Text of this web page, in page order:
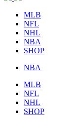
MLB
NFL
NHL
NBA
SHOP
NBA
MLB
NFL
NHL
SHOP